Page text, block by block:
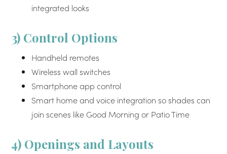
integrated looks
3) Control Options
Handheld remotes
Wireless wall switches
Smartphone app control
Smart home and voice integration so shades can
join scenes like Good Morning or Patio Time
4) Openings and Layouts